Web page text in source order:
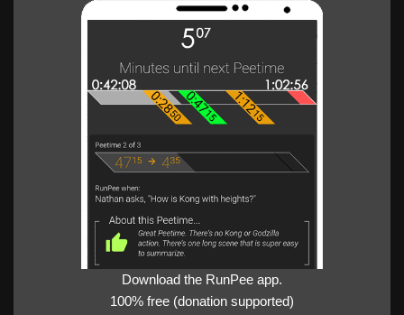
Download the RunPee app.
100% free (donation supported)